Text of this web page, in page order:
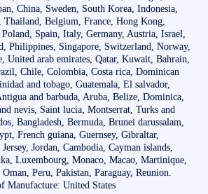
China, Sweden, South Korea, Indonesia,
Belgium, France, Hong Kong,
Spain, Italy, Germany, Austria, Israel,
Philippines, Singapore, Switzerland, Norway,
United arab emirates, Qatar, Kuwait, Bahrain,
Chile, Colombia, Costa rica, Dominican
and tobago, Guatemala, El salvador,
and barbuda, Aruba, Belize, Dominica,
nevis, Saint lucia, Montserrat, Turks and
Bangladesh, Bermuda, Brunei darussalam,
French guiana, Guernsey, Gibraltar,
Jordan, Cambodia, Cayman islands,
Luxembourg, Monaco, Macao, Martinique,
Peru, Pakistan, Paraguay, Reunion.
Manufacture: United States